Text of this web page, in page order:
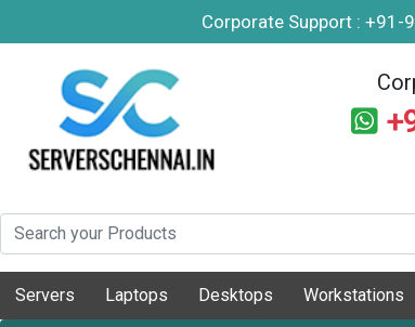
Corporate Support :
Servers Laptops Desktops Workstations